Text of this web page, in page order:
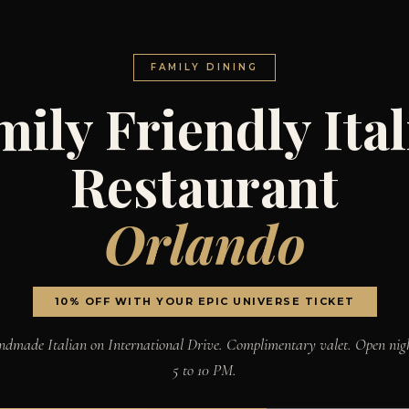
FAMILY DINING
Friendly
Restaurant
Orlando
10% OFF WITH YOUR EPIC UNIVERSE TICKET
Italian on International Drive. Complimentary valet. Open
5 to 10 PM.